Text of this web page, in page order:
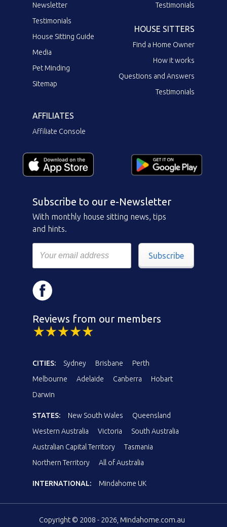
Newsletter
Testimonials
House Sitting Guide
Media
Pet Minding
Sitemap
Testimonials
HOUSE SITTERS
Find a Home Owner
How it works
Questions and Answers
Testimonials
AFFILIATES
Affiliate Console
Subscribe to our e-Newsletter
With monthly house sitting news, tips
and hints.
Subscribe
Reviews from our members
CITIES: Sydney Brisbane
Perth
Melbourne
Adelaide Canberra
Hobart
Darwin
STATES: New South Wales
Queensland
Western Australia
Victoria
South Australia
Australian Capital Territory
Tasmania
Northern Territory
All of Australia
INTERNATIONAL: Mindahome UK
Copyright © 2008 - 2026, Mindahome.com.au